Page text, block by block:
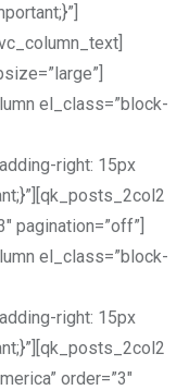
el_class=”block-
right: 15px
pagination=”off”]
el_class=”block-
right: 15px
order=”3″